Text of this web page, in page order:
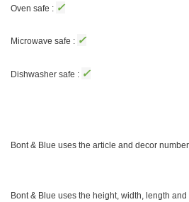
Oven safe : ✓
Microwave safe : ✓
Dishwasher safe : ✓
Bont & Blue uses the article and decor
Bont & Blue uses the height, width, length